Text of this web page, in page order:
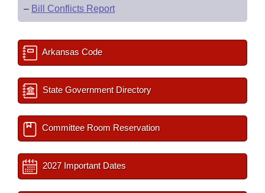
– Bill Conflicts Report
Arkansas Code
State Government Directory
Committee Room Reservation
2027 Important Dates